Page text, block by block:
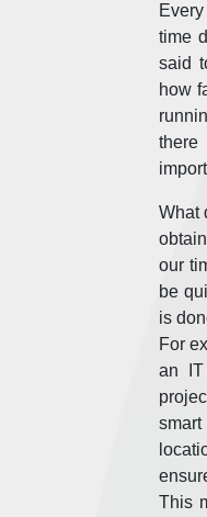
time
said
how
there
What
our
be
is
For
an IT
This